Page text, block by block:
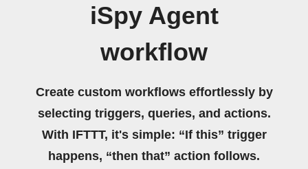
iSpy Agent
workflow
Create custom workflows effortlessly by
selecting triggers, queries, and actions.
With IFTTT, it's simple: “If this” trigger
happens, “then that” action follows.